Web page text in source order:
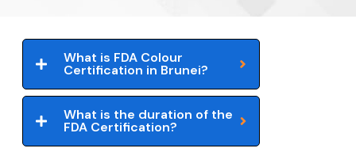
What is FDA Colour
Certification in Brunei?
What is the duration of the
FDA Certification?